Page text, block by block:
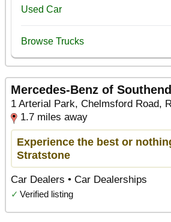
Mercedes-Benz of Southend
1 Arterial Park, Chelmsford Road,
1.7 miles away
Experience the best or
Stratstone
Car Dealers • Car Dealerships
✓ Verified listing